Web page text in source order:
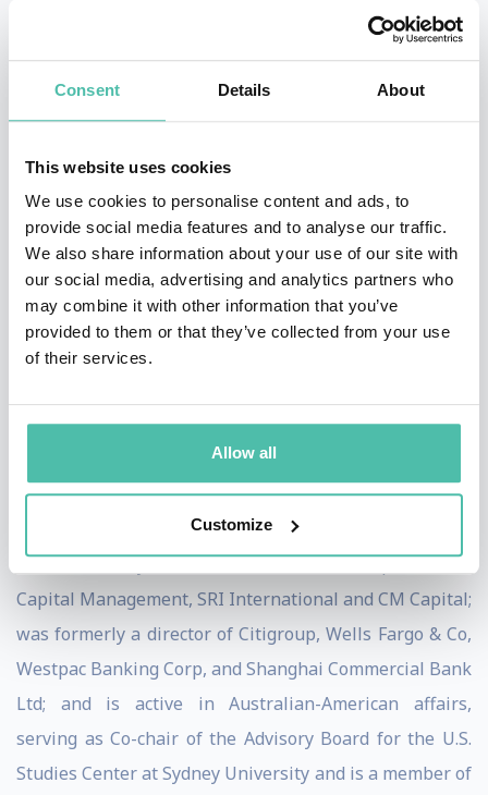
Consent Details About
This website uses cookies
We use cookies to personalise content and ads, to
provide social media features and to analyse our traffic.
We also share information about your use of our site with
our social media, advertising and analytics partners who
may combine it with other information that you’ve
provided to them or that they’ve collected from your use
of their services.
Allow all
Customize
Prior to joining the Business School as dean, Joss was
chief executive officer of Westpac Banking Corporation,
one of Australia’s largest banks, a post he held for six
years. At Westpac, he was credited with refocusing the
bank strategically, modernizing operations, and
building a culture of teamwork, customer focus, open
communication, and community support. Bank
shareholders also benefited substantially during and
after his tenure. Before going to Australia, Joss held a
variety of posts at San Francisco-based Wells Fargo
onward as vice chairman. Prior to Wells Fargo, Joss
worked 3 years at the U. S. Treasury, first as a White
House Fellow and then as deputy to the assistant
He is currently a director of Bechtel Group, Makena
Capital Management, SRI International and CM Capital;
was formerly a director of Citigroup, Wells Fargo & Co,
Westpac Banking Corp, and Shanghai Commercial Bank
Ltd; and is active in Australian-American affairs,
serving as Co-chair of the Advisory Board for the U.S.
Studies Center at Sydney University and is a member of